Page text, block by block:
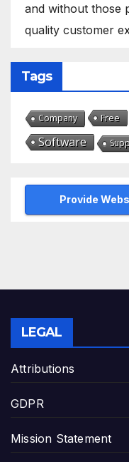
and without those
quality customer
Tags
Company Free
Software
Provide
LEGAL
Attributions
GDPR
Mission Statement